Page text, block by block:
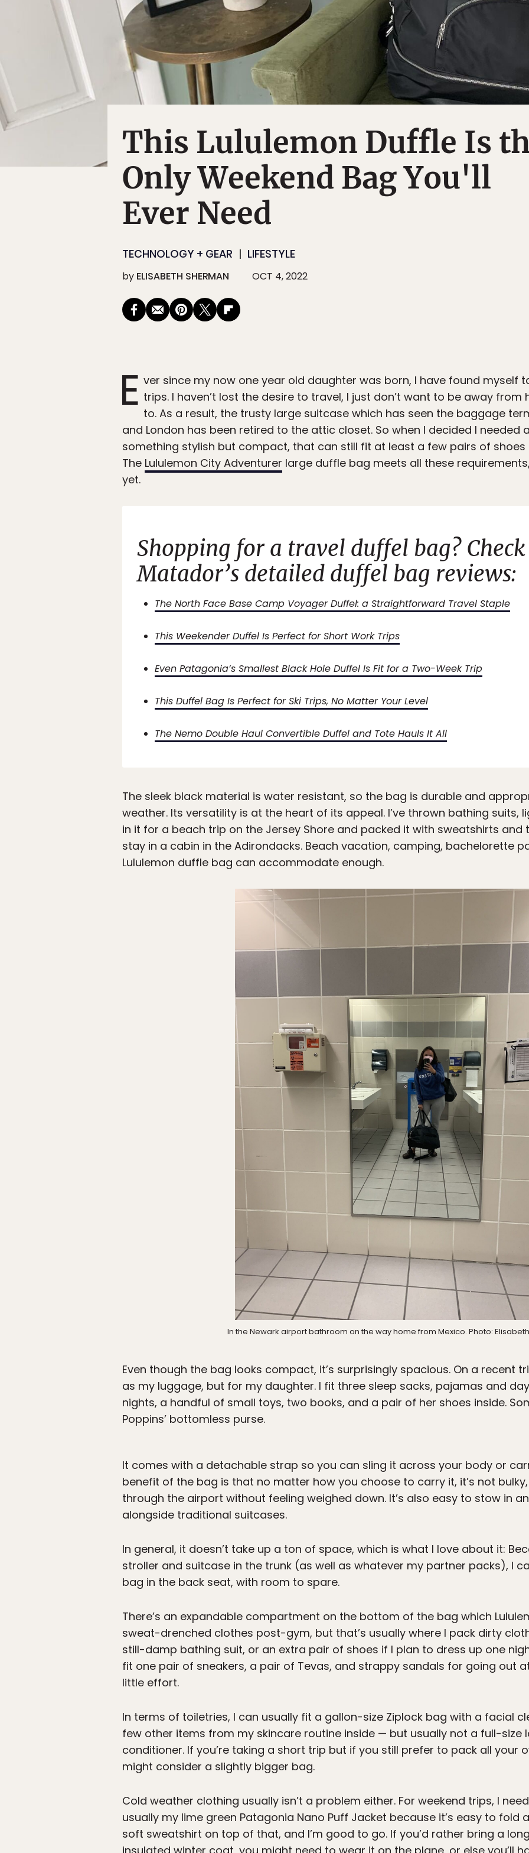
This Lululemon Duffle Is
Only Weekend Bag You'll
Ever Need
TECHNOLOGY + GEAR LIFESTYLE
by ELISABETH SHERMAN OCT 4, 2022
E ver since my now one year old daughter was born, I have found myself
trips. I haven’t lost the desire to travel, I just don’t want to be away
to. As a result, the trusty large suitcase which has seen the baggage
and London has been retired to the attic closet. So when I decided I needed
something stylish but compact, that can still fit at least a few pairs of
The Lululemon City Adventurer large duffle bag meets all these
yet.
Shopping for a travel duffel bag?
Matador’s detailed duffel bag reviews:
The North Face Base Camp Voyager Duffel: a Straightforward Travel Staple
This Weekender Duffel Is Perfect for Short Work Trips
Even Patagonia’s Smallest Black Hole Duffel Is Fit for a Two-Week Trip
This Duffel Bag Is Perfect for Ski Trips, No Matter Your Level
The Nemo Double Haul Convertible Duffel and Tote Hauls It All
The sleek black material is water resistant, so the bag is durable and
weather. Its versatility is at the heart of its appeal. I’ve thrown bathing suits,
in it for a beach trip on the Jersey Shore and packed it with sweatshirts
stay in a cabin in the Adirondacks. Beach vacation, camping, bachelorette
Lululemon duffle bag can accommodate enough.
In the Newark airport bathroom on the way home from Mexico. Photo:
Even though the bag looks compact, it’s surprisingly spacious. On a recent
as my luggage, but for my daughter. I fit three sleep sacks, pajamas and
nights, a handful of small toys, two books, and a pair of her shoes inside.
Poppins’ bottomless purse.
It comes with a detachable strap so you can sling it across your body or
benefit of the bag is that no matter how you choose to carry it, it’s not
through the airport without feeling weighed down. It’s also easy to stow in
alongside traditional suitcases.
In general, it doesn’t take up a ton of space, which is what I love about it:
stroller and suitcase in the trunk (as well as whatever my partner packs), I
bag in the back seat, with room to spare.
There’s an expandable compartment on the bottom of the bag which
sweat-drenched clothes post-gym, but that’s usually where I pack dirty
still-damp bathing suit, or an extra pair of shoes if I plan to dress up one
fit one pair of sneakers, a pair of Tevas, and strappy sandals for going out
little effort.
In terms of toiletries, I can usually fit a gallon-size Ziplock bag with a facial
few other items from my skincare routine inside — but usually not a full-size
conditioner. If you’re taking a short trip but if you still prefer to pack all your
might consider a slightly bigger bag.
Cold weather clothing usually isn’t a problem either. For weekend trips, I
usually my lime green Patagonia Nano Puff Jacket because it’s easy to fold
soft sweatshirt on top of that, and I’m good to go. If you’d rather bring a